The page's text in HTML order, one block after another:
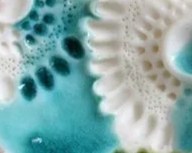
purchase my handmade ceramics I’m based
Market...